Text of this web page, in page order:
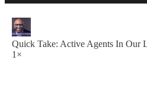
Quick Take: Active Agents In Our
1×